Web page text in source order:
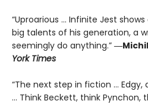
“Uproarious ... Infinite Jest
big talents of his generation, a
seemingly do anything.”
York Times
“The next step in fiction ...
... Think Beckett, think Pynchon,